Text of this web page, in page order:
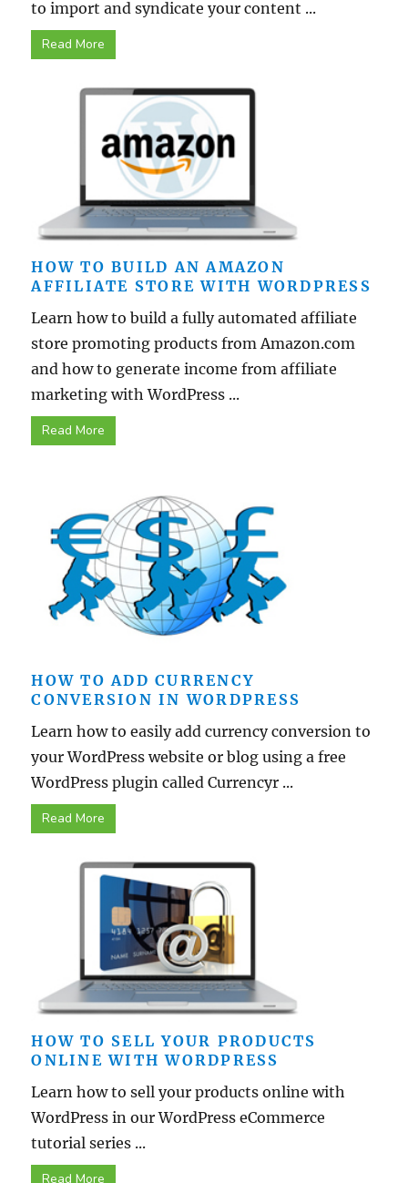
to import and syndicate your content ...
Read More
HOW TO BUILD AN AMAZON
AFFILIATE STORE WITH WORDPRESS
Learn how to build a fully automated affiliate
store promoting products from Amazon.com
and how to generate income from affiliate
marketing with WordPress ...
Read More
HOW TO ADD CURRENCY
CONVERSION IN WORDPRESS
Learn how to easily add currency conversion to
your WordPress website or blog using a free
WordPress plugin called Currencyr ...
Read More
HOW TO SELL YOUR PRODUCTS
ONLINE WITH WORDPRESS
Learn how to sell your products online with
WordPress in our WordPress eCommerce
tutorial series ...
Read More